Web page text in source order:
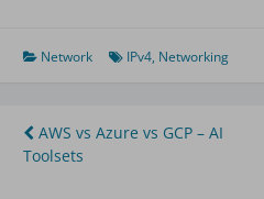
Network IPv4, Networking
Post
navigation
AWS vs Azure vs GCP – AI
Toolsets